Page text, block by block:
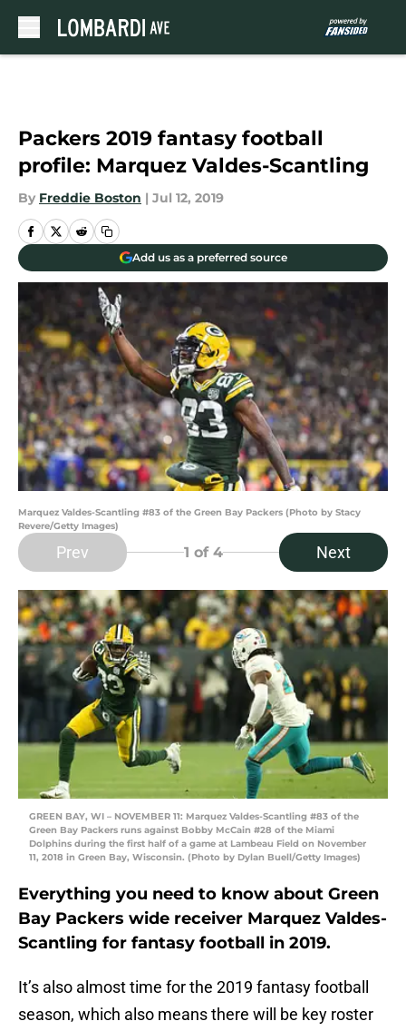
Packers 2019 fantasy football
profile: Marquez Valdes-Scantling
By Freddie Boston | Jul 12, 2019
Add us as a preferred source
Marquez Valdes-Scantling #83 of the Green Bay Packers (Photo by Stacy
Revere/Getty Images)
Prev 1 of 4 Next
GREEN BAY, WI – NOVEMBER 11: Marquez Valdes-Scantling #83 of the
Green Bay Packers runs against Bobby McCain #28 of the Miami
Dolphins during the first half of a game at Lambeau Field on November
11, 2018 in Green Bay, Wisconsin. (Photo by Dylan Buell/Getty Images)
Everything you need to know about Green
Bay Packers wide receiver Marquez Valdes-
Scantling for fantasy football in 2019.
It’s also almost time for the 2019 fantasy football
season, which also means there will be key roster